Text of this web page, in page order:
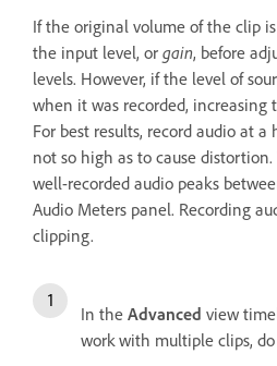
If the original volume of the clip
the input level, or gain, before
levels. However, if the level of
when it was recorded, increasing
For best results, record audio at
not so high as to cause
well-recorded audio peaks
Audio Meters panel. Recording
clipping.
In the Advanced view
work with multiple clips,